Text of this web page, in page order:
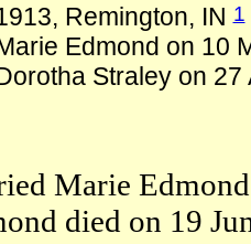
Remington, IN1
Edmond on 10
Straley on 27
Marie
died on 19